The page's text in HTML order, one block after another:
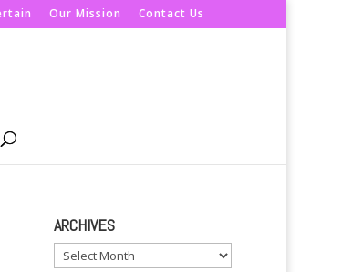
Our Mission Contact Us
ARCHIVES
Archives